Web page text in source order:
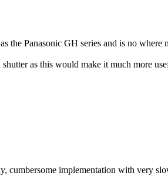
Panasonic GH series and is no where
as this would make it much more
cumbersome implementation with very